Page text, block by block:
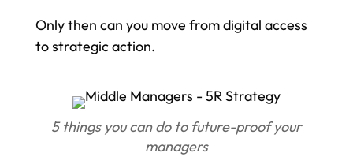
Only then can you move from digital access
to strategic action.
5 things you can do to future-proof your
managers